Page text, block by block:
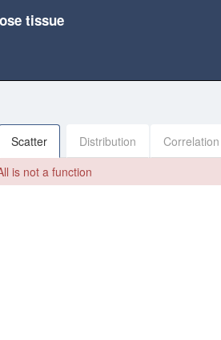
tissue
Scatter Distribution Correlation
is not a function